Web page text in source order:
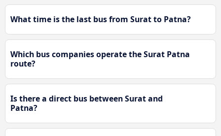
What time is the last bus from Surat to Patna?
Which bus companies operate the Surat Patna
route?
Is there a direct bus between Surat and
Patna?